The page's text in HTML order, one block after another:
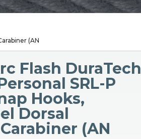
(AN
Flash DuraTech
SRL-P
Hooks,
Dorsal
(AN